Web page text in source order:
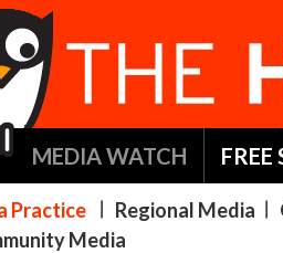
MEDIA WATCH FREE
Practice Regional Media
Media